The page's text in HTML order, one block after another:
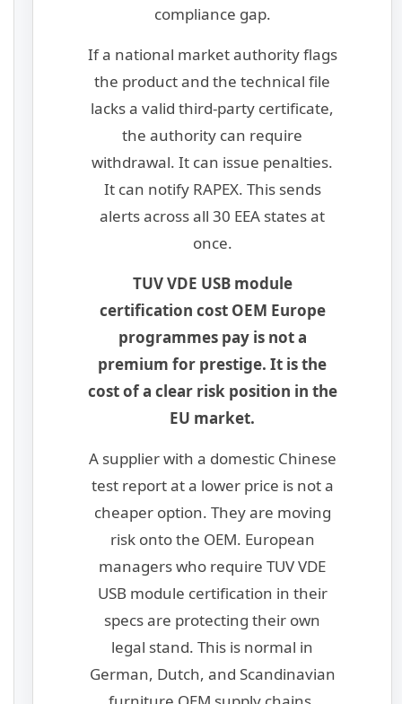
compliance gap.
If a national market authority flags
the product and the technical file
lacks a valid third-party certificate,
the authority can require
withdrawal. It can issue penalties.
It can notify RAPEX. This sends
alerts across all 30 EEA states at
once.
TUV VDE USB module
certification cost OEM Europe
programmes pay is not a
premium for prestige. It is the
cost of a clear risk position in the
EU market.
A supplier with a domestic Chinese
test report at a lower price is not a
cheaper option. They are moving
risk onto the OEM. European
managers who require TUV VDE
USB module certification in their
specs are protecting their own
legal stand. This is normal in
German, Dutch, and Scandinavian